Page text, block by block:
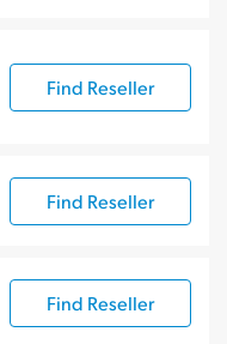
Find Reseller
Find Reseller
Find Reseller